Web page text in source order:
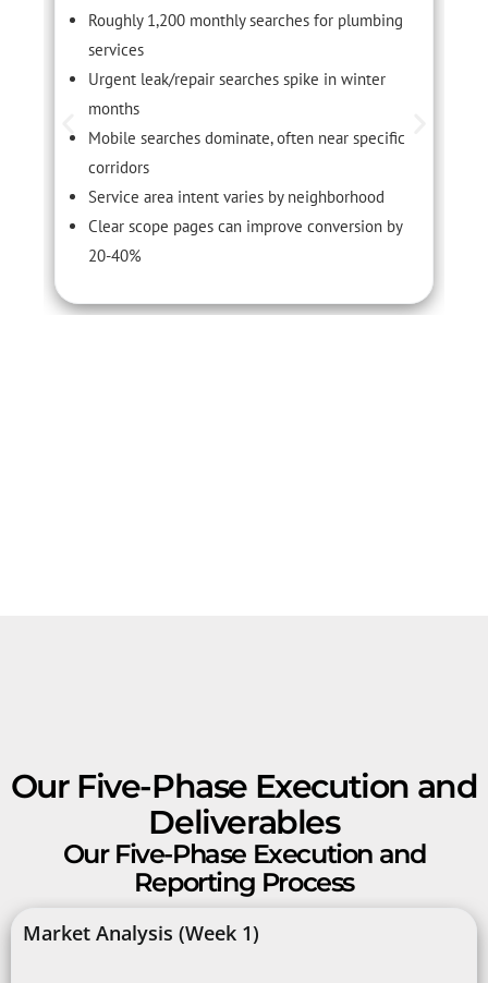
Roughly 1,200 monthly searches for plumbing
services
Urgent leak/repair searches spike in winter
months
Mobile searches dominate, often near specific
corridors
Service area intent varies by neighborhood
Clear scope pages can improve conversion by
20-40%
Our Five-Phase Execution and
Deliverables
Our Five-Phase Execution and
Reporting Process
Market Analysis (Week 1)